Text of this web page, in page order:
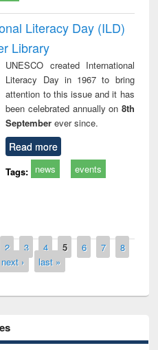
Literacy Day (ILD)
Library
UNESCO created International
Literacy Day in 1967 to bring
attention to this issue and it has
been celebrated annually on 8th
Septemberever since.
Read more
Tags: news events
2 3 4 5 6 7
8
next › last »